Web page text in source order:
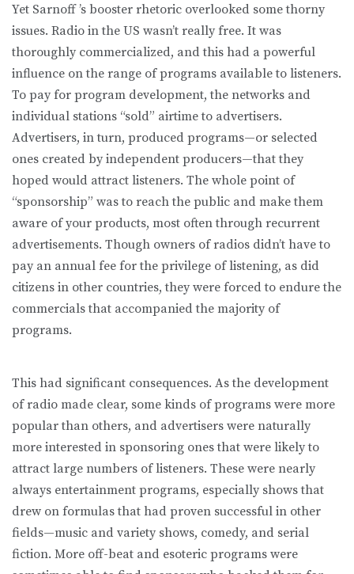
Yet Sarnoff ’s booster rhetoric overlooked some thorny
issues. Radio in the US wasn’t really free. It was
thoroughly commercialized, and this had a powerful
influence on the range of programs available to listeners.
To pay for program development, the networks and
individual stations “sold” airtime to advertisers.
Advertisers, in turn, produced programs—or selected
ones created by independent producers—that they
hoped would attract listeners. The whole point of
“sponsorship” was to reach the public and make them
aware of your products, most often through recurrent
advertisements. Though owners of radios didn’t have to
pay an annual fee for the privilege of listening, as did
citizens in other countries, they were forced to endure the
commercials that accompanied the majority of
programs.
This had significant consequences. As the development
of radio made clear, some kinds of programs were more
popular than others, and advertisers were naturally
more interested in sponsoring ones that were likely to
attract large numbers of listeners. These were nearly
always entertainment programs, especially shows that
drew on formulas that had proven successful in other
fields—music and variety shows, comedy, and serial
fiction. More off-beat and esoteric programs were